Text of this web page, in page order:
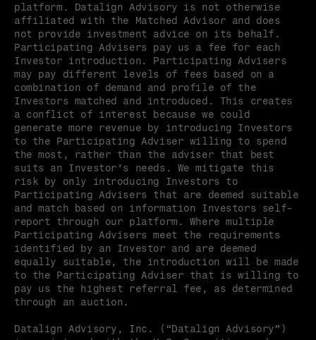
platform. Datalign Advisory is not otherwise
affiliated with the Matched Advisor and does
not provide investment advice on its behalf.
Participating Advisers pay us a fee for each
Investor introduction. Participating Advisers
may pay different levels of fees based on a
combination of demand and profile of the
Investors matched and introduced. This creates
a conflict of interest because we could
generate more revenue by introducing Investors
to the Participating Adviser willing to spend
the most, rather than the adviser that best
suits an Investor’s needs. We mitigate this
risk by only introducing Investors to
Participating Advisers that are deemed suitable
and match based on information Investors self-
report through our platform. Where multiple
Participating Advisers meet the requirements
identified by an Investor and are deemed
equally suitable, the introduction will be made
to the Participating Adviser that is willing to
pay us the highest referral fee, as determined
through an auction.
Datalign Advisory, Inc. (“Datalign Advisory”)